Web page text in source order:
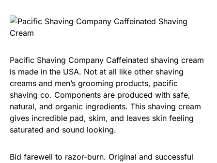
Pacific Shaving Company Caffeinated shaving cream
is made in the USA. Not at all like other shaving
creams and men’s grooming products, pacific
shaving co. Components are produced with safe,
natural, and organic ingredients. This shaving cream
gives incredible pad, skim, and leaves skin feeling
saturated and sound looking.
Bid farewell to razor-burn. Original and successful